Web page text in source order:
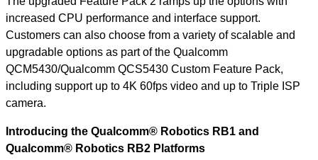
increased CPU performance and interface support.
Customers can also choose from a variety of scalable and
upgradable options as part of the Qualcomm
QCM5430/Qualcomm QCS5430 Custom Feature Pack,
including support up to 4K 60fps video and up to Triple ISP
camera.
Introducing the Qualcomm® Robotics RB1 and
Qualcomm® Robotics RB2 Platforms